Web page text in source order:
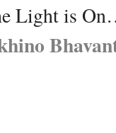
Light is